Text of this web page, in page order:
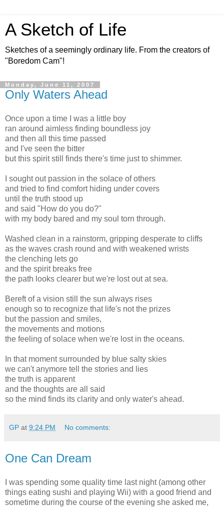
A Sketch of Life
Sketches of a seemingly ordinary life. From the creators of
"Boredom Cam"!
Monday, June 11, 2007
Only Waters Ahead
Once upon a time I was a little boy
ran around aimless finding boundless joy
and then all this time passed
and I've seen the bitter
but this spirit still finds there's time just to shimmer.
I sought out passion in the solace of others
and tried to find comfort hiding under covers
until the truth stood up
and said "How do you do?"
with my body bared and my soul torn through.
Washed clean in a rainstorm, gripping desperate to cliffs
as the waves crash round and with weakened wrists
the clenching lets go
and the spirit breaks free
the path looks clearer but we're lost out at sea.
Bereft of a vision still the sun always rises
enough so to recognize that life's not the prizes
but the passion and smiles,
the movements and motions
the feeling of solace when we're lost in the oceans.
In that moment surrounded by blue salty skies
we can't anymore tell the stories and lies
the truth is apparent
and the thoughts are all said
so the mind finds its clarity and only water's ahead.
GP at 9:24 PM No comments:
One Can Dream
I was spending some quality time last night (among other
things eating sushi and playing Wii) with a good friend and
sometime during the course of the evening she asked me,